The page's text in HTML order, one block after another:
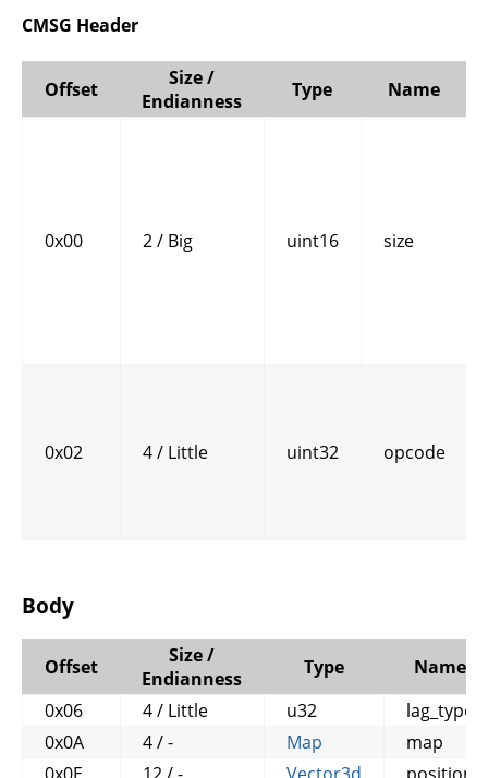
CMSG Header
Offset
Size /
Endianness
Type Name
0x00 2 / Big uint16 size
0x02 4 / Little uint32 opcode
Body
Offset
Size /
Endianness
Type
Name
0x06
4 / Little u32
lag_type
0x0A
4 / - Map
map